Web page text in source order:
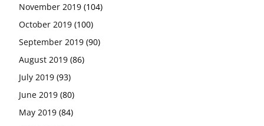
November 2019 (104)
October 2019 (100)
September 2019 (90)
August 2019 (86)
July 2019 (93)
June 2019 (80)
May 2019 (84)